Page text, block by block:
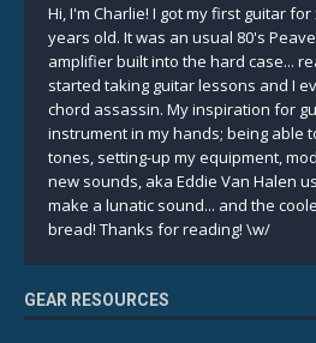
Hi, I'm Charlie! I got my first guitar
years old. It was an usual 80's
amplifier built into the hard case...
started taking guitar lessons and I
chord assassin. My inspiration for
instrument in my hands; being able
tones, setting-up my equipment,
new sounds, aka Eddie Van Halen
make a lunatic sound... and the
bread! Thanks for reading! \w/
GEAR RESOURCES